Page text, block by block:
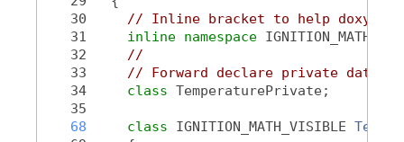
   30
// Inline bracket to help
   31
inline namespace
   32
//
   33
// Forward declare private data
   34
class TemperaturePrivate;
   35
   68
class IGNITION_MATH_VISIBLE